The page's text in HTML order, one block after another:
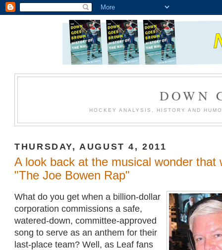
DOWN
HOCKEY ANALYSIS, HISTORY AND
THURSDAY, AUGUST 4, 2011
A look back at the musical wonder that
"The Joe Bowen Rap"
What do you get when a billion-dollar
corporation commissions a safe,
watered-down, committee-approved
song to serve as an anthem for their
last-place team? Well, as Leaf fans